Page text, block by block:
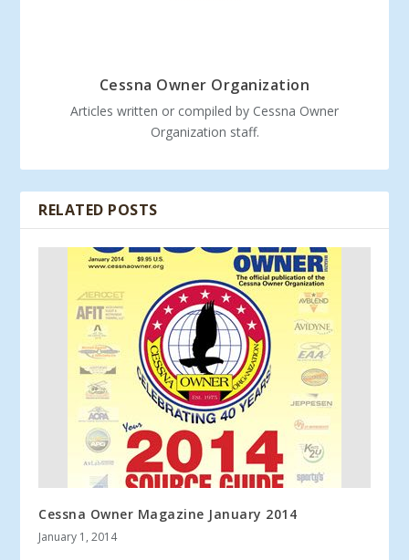
Cessna Owner Organization
Articles written or compiled by Cessna Owner
Organization staff.
RELATED POSTS
Cessna Owner Magazine January 2014
January 1, 2014